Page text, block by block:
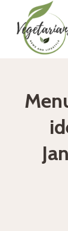
content